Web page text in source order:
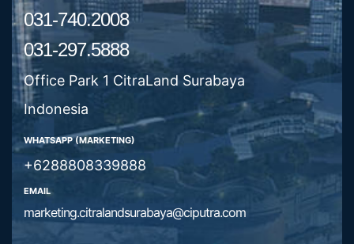
031-740.2008
031-297.5888
Office Park 1 CitraLand Surabaya
Indonesia
WHATSAPP (MARKETING)
+6288808339888
EMAIL
marketing.citralandsurabaya@ciputra.com